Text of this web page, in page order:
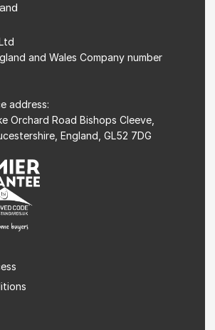
and Wales Company number
address:
Orchard Road Bishops Cleeve,
England, GL52 7DG
s